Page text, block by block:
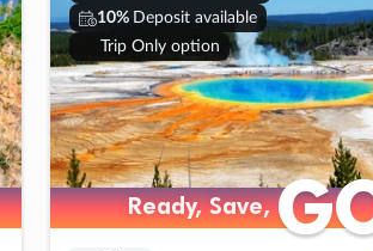
10% Deposit available
Trip Only option
Ready, Save,
Ready, Save,